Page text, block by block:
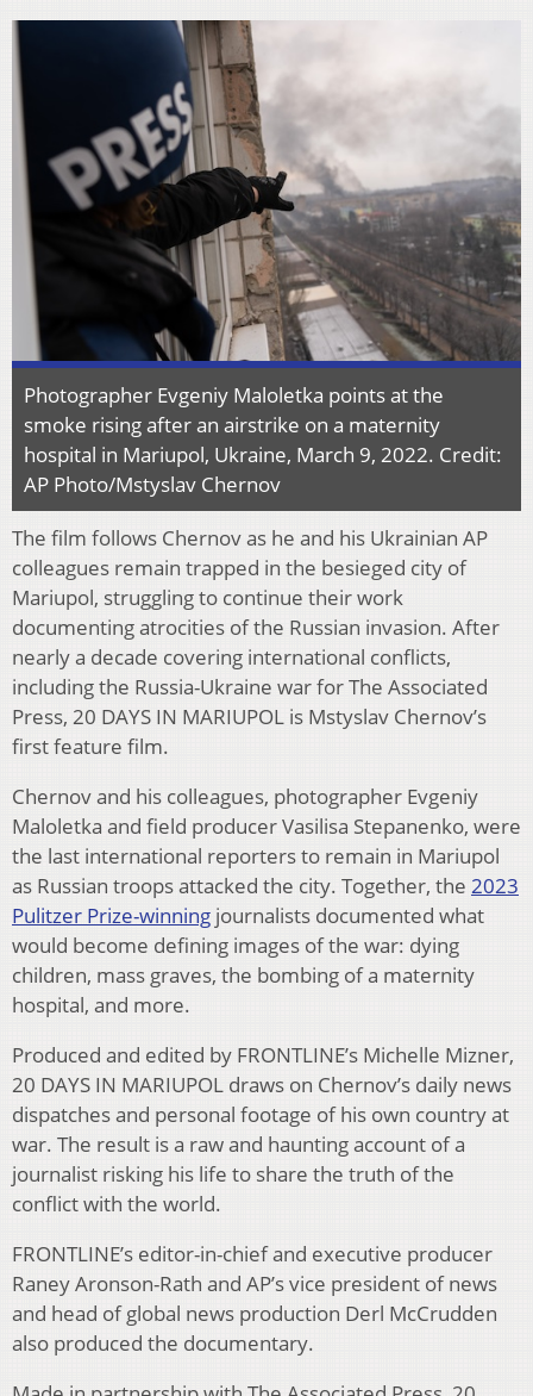
Photographer Evgeniy Maloletka points at the
smoke rising after an airstrike on a maternity
hospital in Mariupol, Ukraine, March 9, 2022. Credit:
AP Photo/Mstyslav Chernov
The film follows Chernov as he and his Ukrainian AP
colleagues remain trapped in the besieged city of
Mariupol, struggling to continue their work
documenting atrocities of the Russian invasion. After
nearly a decade covering international conflicts,
including the Russia-Ukraine war for The Associated
Press, 20 DAYS IN MARIUPOL is Mstyslav Chernov’s
first feature film.
Chernov and his colleagues, photographer Evgeniy
Maloletka and field producer Vasilisa Stepanenko, were
the last international reporters to remain in Mariupol
as Russian troops attacked the city. Together, the 2023
Pulitzer Prize-winning journalists documented what
would become defining images of the war: dying
children, mass graves, the bombing of a maternity
hospital, and more.
Produced and edited by FRONTLINE’s Michelle Mizner,
20 DAYS IN MARIUPOL draws on Chernov’s daily news
dispatches and personal footage of his own country at
war. The result is a raw and haunting account of a
journalist risking his life to share the truth of the
conflict with the world.
FRONTLINE’s editor-in-chief and executive producer
Raney Aronson-Rath and AP’s vice president of news
and head of global news production Derl McCrudden
also produced the documentary.